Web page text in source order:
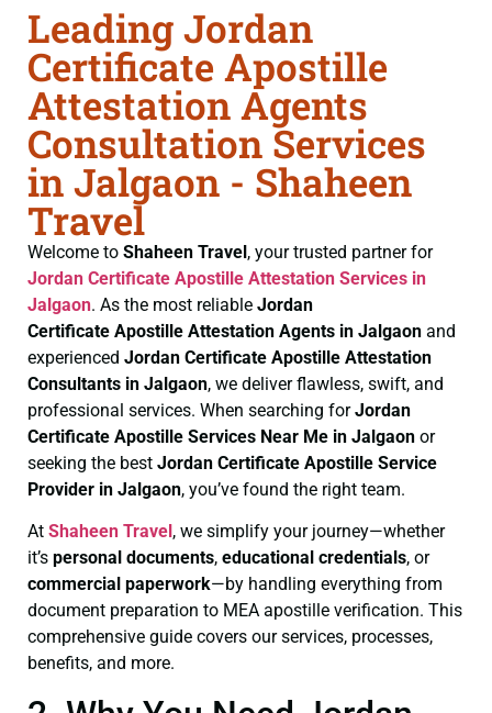
Leading Jordan
Certificate Apostille
Attestation Agents
Consultation Services
in Jalgaon - Shaheen
Travel
Welcome to Shaheen Travel, your trusted partner for
Jordan Certificate Apostille Attestation Services in
Jalgaon. As the most reliable Jordan
Certificate Apostille Attestation Agents in Jalgaon and
experienced Jordan Certificate Apostille Attestation
Consultants in Jalgaon, we deliver flawless, swift, and
professional services. When searching forJordan
Certificate Apostille Services Near Me in Jalgaon or
seeking the best Jordan Certificate Apostille Service
Provider in Jalgaon, you’ve found the right team.
At Shaheen Travel , we simplify your journey—whether
it’s personal documents, educational credentials, or
commercial paperwork—by handling everything from
document preparation to MEA apostille verification. This
comprehensive guide covers our services, processes,
benefits, and more.